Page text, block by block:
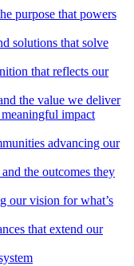
purpose that powers
solutions that solve
that reflects our
the value we deliver
impact
advancing our
the outcomes they
our vision for what’s
that extend our